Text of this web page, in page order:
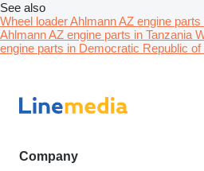
See also
Wheel loader Ahlmann AZ engine
Ahlmann AZ engine parts in Tanzania
engine parts in Democratic Republic of
Company